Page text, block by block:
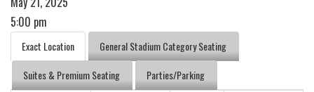
5:00 pm
Exact Location
General Stadium Category Seating
Suites & Premium Seating
Parties/Parking